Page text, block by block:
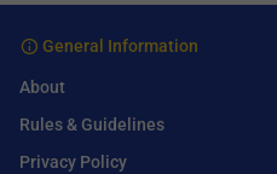
General Information
About
Rules & Guidelines
Privacy Policy